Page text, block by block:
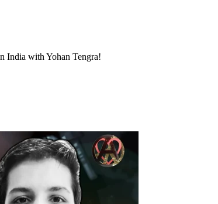
India with Yohan Tengra!